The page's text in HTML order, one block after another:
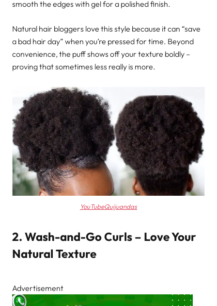
smooth the edges with gel for a polished finish.
Natural hair bloggers love this style because it can “save
a bad hair day” when you’re pressed for time. Beyond
convenience, the puff shows off your texture boldly –
proving that sometimes less really is more.
YouTubeQuijuandas
2. Wash-and-Go Curls – Love Your
Natural Texture
Advertisement